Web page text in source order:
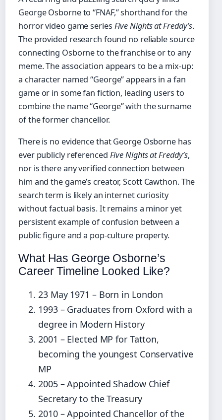
George Osborne to “FNAF,” shorthand for the
horror video game series Five Nights at Freddy’s.
The provided research found no reliable source
connecting Osborne to the franchise or to any
meme. The association appears to be a mix-up:
a character named “George” appears in a fan
game or in some fan fiction, leading users to
combine the name “George” with the surname
of the former chancellor.
There is no evidence that George Osborne has
ever publicly referenced Five Nights at Freddy’s,
nor is there any verified connection between
him and the game’s creator, Scott Cawthon. The
search term is likely an internet curiosity
without factual basis. It remains a minor yet
persistent example of confusion between a
public figure and a pop-culture property.
What Has George Osborne’s
Career Timeline Looked Like?
23 May 1971 – Born in London
1993 – Graduates from Oxford with a
degree in Modern History
2001 – Elected MP for Tatton,
becoming the youngest Conservative
MP
2005 – Appointed Shadow Chief
Secretary to the Treasury
2010 – Appointed Chancellor of the